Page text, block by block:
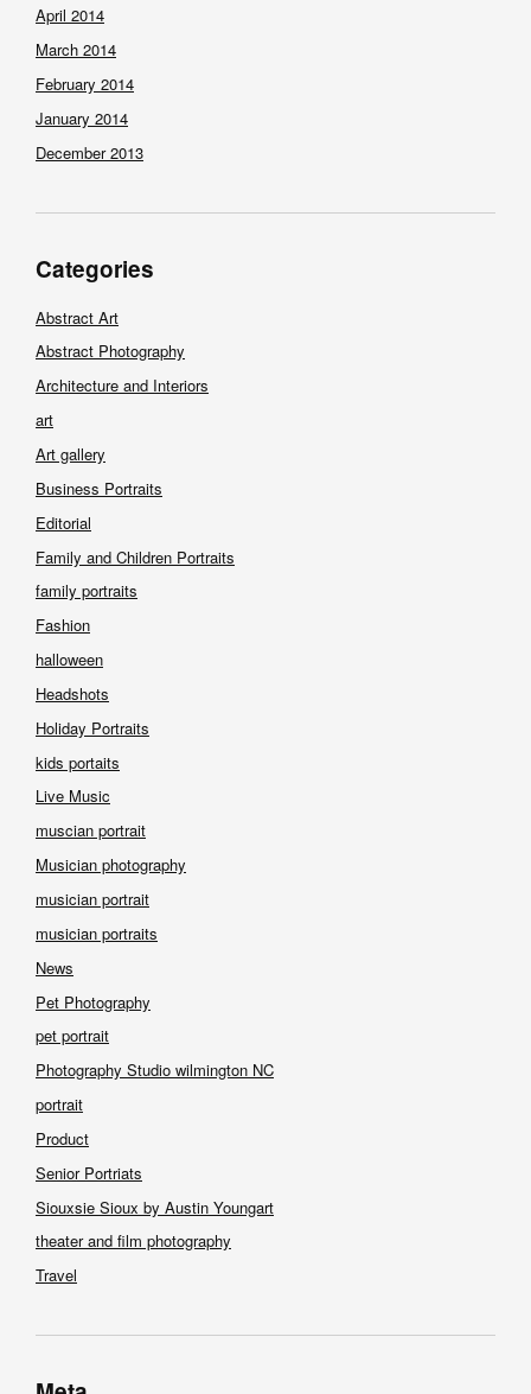
April 2014
March 2014
February 2014
January 2014
December 2013
Categories
Abstract Art
Abstract Photography
Architecture and Interiors
art
Art gallery
Business Portraits
Editorial
Family and Children Portraits
family portraits
Fashion
halloween
Headshots
Holiday Portraits
kids portaits
Live Music
muscian portrait
Musician photography
musician portrait
musician portraits
News
Pet Photography
pet portrait
Photography Studio wilmington NC
portrait
Product
Senior Portriats
Siouxsie Sioux by Austin Youngart
theater and film photography
Travel